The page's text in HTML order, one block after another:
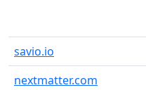
savio.io
nextmatter.com